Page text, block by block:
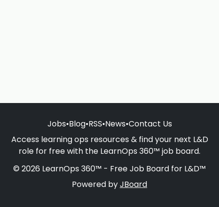
Jobs•Blog•RSS•News•Contact Us
Access learning ops resources & find your next L&D
role for free with the LearnOps 360™ job board.
© 2026 LearnOps 360™ - Free Job Board for L&D™
Powered byJBoard